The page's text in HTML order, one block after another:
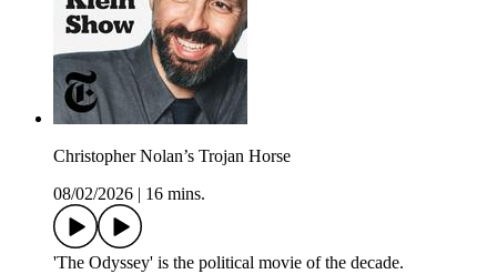
Christopher Nolan’s Trojan Horse
08/02/2026
16 mins.
'The Odyssey' is the political movie of the decade.